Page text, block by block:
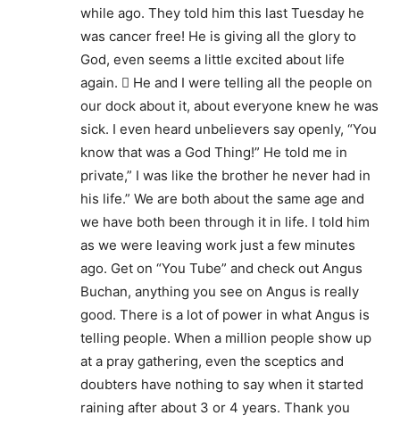
while ago. They told him this last Tuesday he
was cancer free! He is giving all the glory to
God, even seems a little excited about life
again.  He and I were telling all the people on
our dock about it, about everyone knew he was
sick. I even heard unbelievers say openly, “You
know that was a God Thing!” He told me in
private,” I was like the brother he never had in
his life.” We are both about the same age and
we have both been through it in life. I told him
as we were leaving work just a few minutes
ago. Get on “You Tube” and check out Angus
Buchan, anything you see on Angus is really
good. There is a lot of power in what Angus is
telling people. When a million people show up
at a pray gathering, even the sceptics and
doubters have nothing to say when it started
raining after about 3 or 4 years. Thank you